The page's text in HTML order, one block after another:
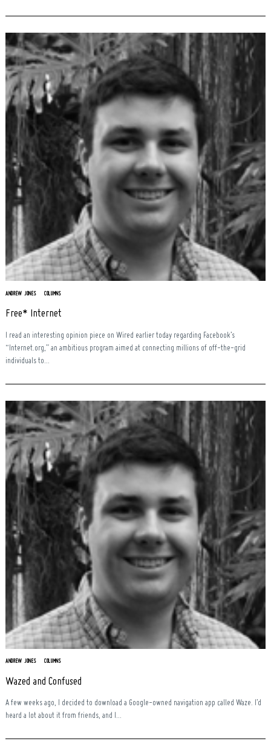
ANDREW JONES COLUMNS
Free* Internet
I read an interesting opinion piece on Wired earlier today regarding Facebook’s
“Internet.org,” an ambitious program aimed at connecting millions of off-the-grid
individuals to...
ANDREW JONES COLUMNS
Wazed and Confused
A few weeks ago, I decided to download a Google-owned navigation app called Waze. I’d
heard a lot about it from friends, and I...